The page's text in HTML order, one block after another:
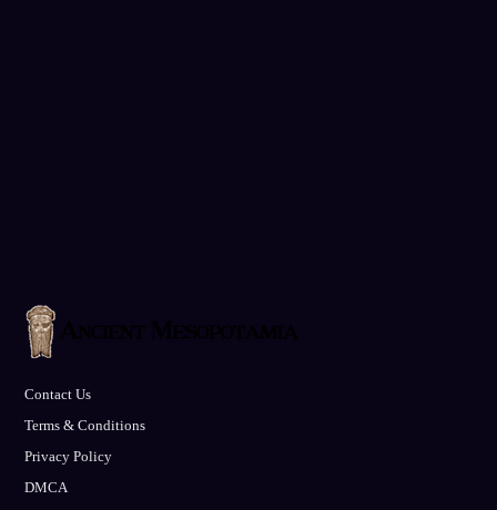
Contact Us
Terms & Conditions
Privacy Policy
DMCA